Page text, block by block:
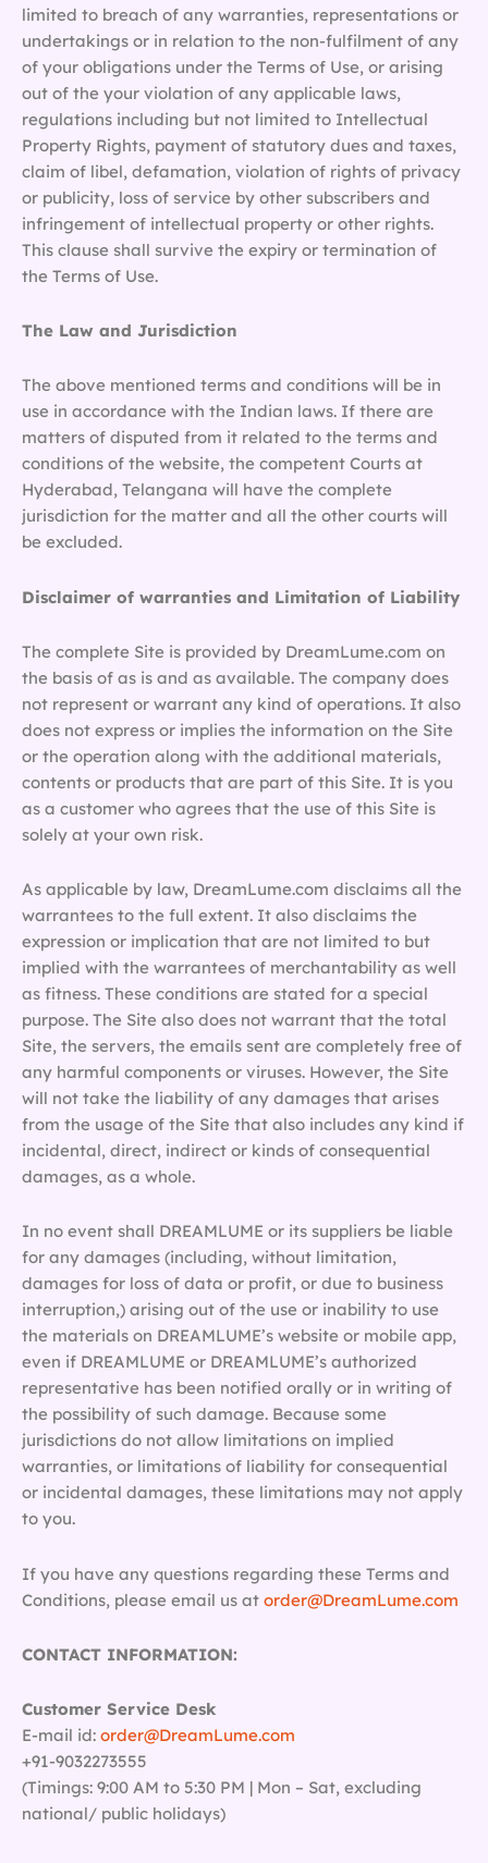
limited to breach of any warranties, representations or
undertakings or in relation to the non-fulfilment of any
of your obligations under the Terms of Use, or arising
out of the your violation of any applicable laws,
regulations including but not limited to Intellectual
Property Rights, payment of statutory dues and taxes,
claim of libel, defamation, violation of rights of privacy
or publicity, loss of service by other subscribers and
infringement of intellectual property or other rights.
This clause shall survive the expiry or termination of
the Terms of Use.
The Law and Jurisdiction
The above mentioned terms and conditions will be in
use in accordance with the Indian laws. If there are
matters of disputed from it related to the terms and
conditions of the website, the competent Courts at
Hyderabad, Telangana will have the complete
jurisdiction for the matter and all the other courts will
be excluded.
Disclaimer of warranties and Limitation of Liability
The complete Site is provided by DreamLume.com on
the basis of as is and as available. The company does
not represent or warrant any kind of operations. It also
does not express or implies the information on the Site
or the operation along with the additional materials,
contents or products that are part of this Site. It is you
as a customer who agrees that the use of this Site is
solely at your own risk.
As applicable by law, DreamLume.com disclaims all the
warrantees to the full extent. It also disclaims the
expression or implication that are not limited to but
implied with the warrantees of merchantability as well
as fitness. These conditions are stated for a special
purpose. The Site also does not warrant that the total
Site, the servers, the emails sent are completely free of
any harmful components or viruses. However, the Site
will not take the liability of any damages that arises
from the usage of the Site that also includes any kind if
incidental, direct, indirect or kinds of consequential
damages, as a whole.
In no event shall DREAMLUME or its suppliers be liable
for any damages (including, without limitation,
damages for loss of data or profit, or due to business
interruption,) arising out of the use or inability to use
the materials on DREAMLUME’s website or mobile app,
even if DREAMLUME or DREAMLUME’s authorized
representative has been notified orally or in writing of
the possibility of such damage. Because some
jurisdictions do not allow limitations on implied
warranties, or limitations of liability for consequential
or incidental damages, these limitations may not apply
to you.
If you have any questions regarding these Terms and
Conditions, please email us at order@DreamLume.com
CONTACT INFORMATION:
Customer Service Desk
E-mail id: order@DreamLume.com
+91-9032273555
(Timings: 9:00 AM to 5:30 PM | Mon – Sat, excluding
national/ public holidays)